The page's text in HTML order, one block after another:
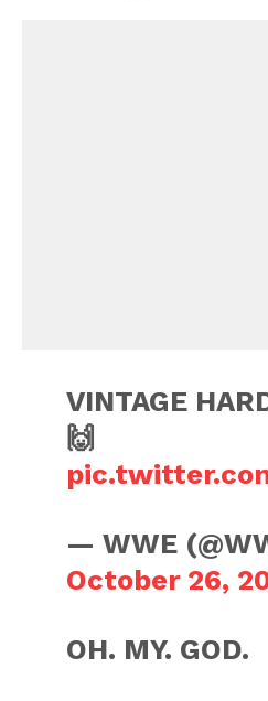
VINTAGE
🙌
— WWE
October 26,
OH. MY. GOD.